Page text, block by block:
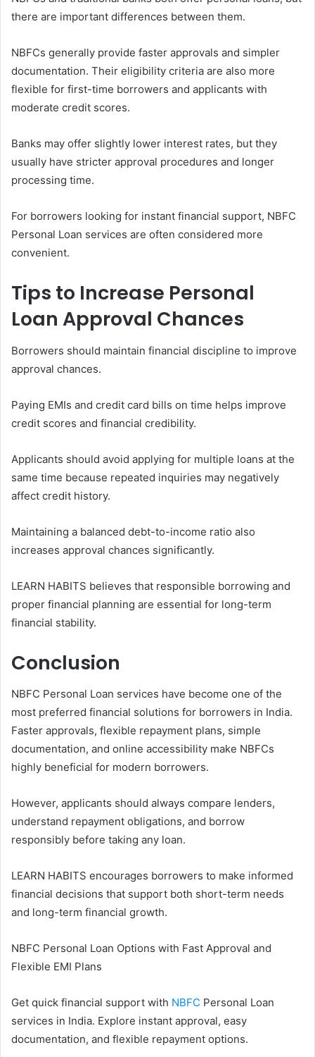
there are important differences between them.
NBFCs generally provide faster approvals and simpler
documentation. Their eligibility criteria are also more
flexible for first-time borrowers and applicants with
moderate credit scores.
Banks may offer slightly lower interest rates, but they
usually have stricter approval procedures and longer
processing time.
For borrowers looking for instant financial support, NBFC
Personal Loan services are often considered more
convenient.
Tips to Increase Personal
Loan Approval Chances
Borrowers should maintain financial discipline to improve
approval chances.
Paying EMIs and credit card bills on time helps improve
credit scores and financial credibility.
Applicants should avoid applying for multiple loans at the
same time because repeated inquiries may negatively
affect credit history.
Maintaining a balanced debt-to-income ratio also
increases approval chances significantly.
LEARN HABITS believes that responsible borrowing and
proper financial planning are essential for long-term
financial stability.
Conclusion
NBFC Personal Loan services have become one of the
most preferred financial solutions for borrowers in India.
Faster approvals, flexible repayment plans, simple
documentation, and online accessibility make NBFCs
highly beneficial for modern borrowers.
However, applicants should always compare lenders,
understand repayment obligations, and borrow
responsibly before taking any loan.
LEARN HABITS encourages borrowers to make informed
financial decisions that support both short-term needs
and long-term financial growth.
NBFC Personal Loan Options with Fast Approval and
Flexible EMI Plans
Get quick financial support with NBFC Personal Loan
services in India. Explore instant approval, easy
documentation, and flexible repayment options.